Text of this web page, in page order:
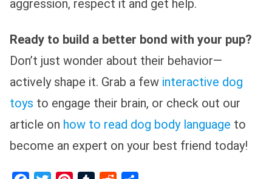
aggression, respect it and get help.
Ready to build a better bond with your pup?
Don’t just wonder about their behavior—
actively shape it. Grab a few interactive dog
toys to engage their brain, or check out our
article on how to read dog body language to
become an expert on your best friend today!